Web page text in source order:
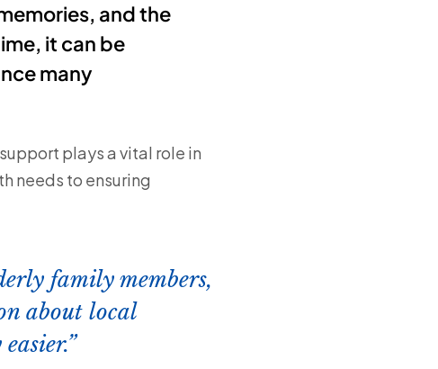
and the
it can be
many
plays a vital role in
needs to ensuring
family members,
about local